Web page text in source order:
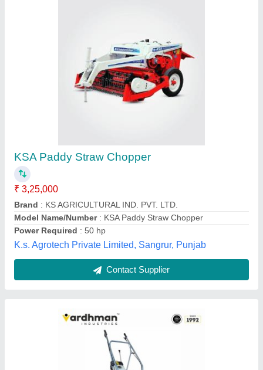
Capacity: 1 Acre/1 Hr
Cleaning Area
Crops: Wheat, Paddy, Soyabean,Dairy Farm Fodder, Jwar,
Vardhman Industries, RAJKOT, Gujarat
Contact Supplier